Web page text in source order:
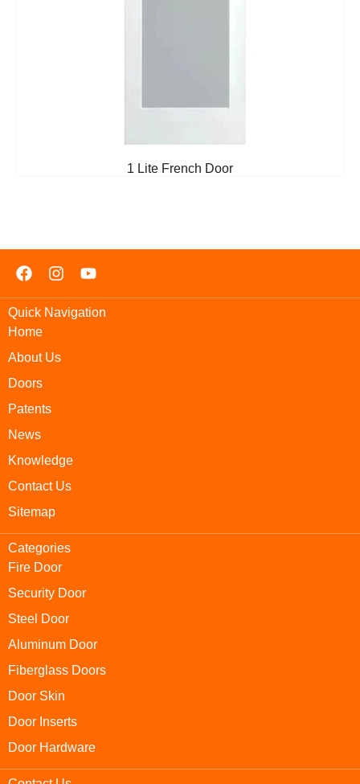
1 Lite French Door
Quick Navigation
Home
About Us
Doors
Patents
News
Knowledge
Contact Us
Sitemap
Categories
Fire Door
Security Door
Steel Door
Aluminum Door
Fiberglass Doors
Door Skin
Door Inserts
Door Hardware